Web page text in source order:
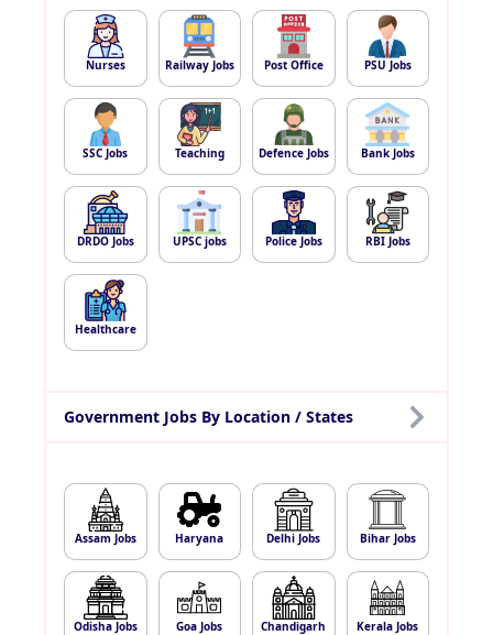
Nurses Railway Jobs Post Office PSU Jobs
SSC Jobs Teaching Defence Jobs Bank Jobs
DRDO Jobs UPSC jobs Police Jobs RBI Jobs
Healthcare
Government Jobs By Location / States
Assam Jobs Haryana Delhi Jobs Bihar Jobs
Odisha Jobs Goa Jobs Chandigarh Kerala Jobs